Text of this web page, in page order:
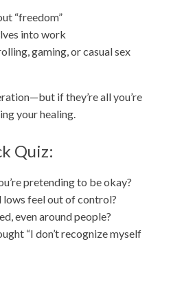
“freedom”
into work
gaming, or casual sex
if they’re all you’re
your healing.
Quiz:
pretending to be okay?
lows feel out of control?
even around people?
“I don’t recognize myself